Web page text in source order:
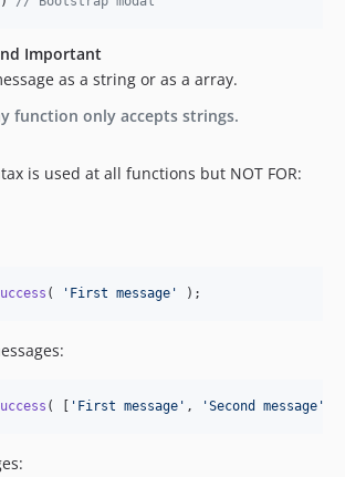
Important
as a string or as a array.
function only accepts strings.
is used at all functions but NOT FOR:
( 'First message' ) ;
( 'First message' , 'Second message'